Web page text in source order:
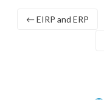
← EIRP and ERP